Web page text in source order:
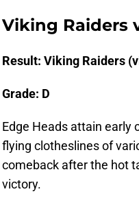
Viking Raiders
Result: Viking Raiders
Grade: D
Edge Heads attain early
flying clotheslines of
comeback after the hot
victory.